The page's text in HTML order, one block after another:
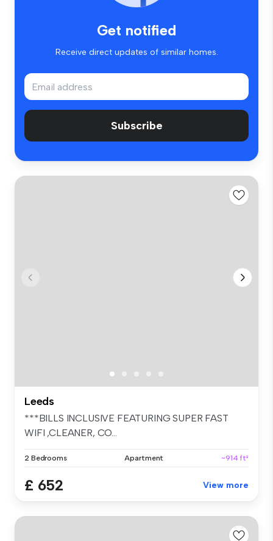
Get notified
Receive direct updates of similar homes.
Subscribe
Leeds
***BILLS INCLUSIVE FEATURING SUPER FAST
WIFI ,CLEANER, CO...
2 Bedrooms Apartment ~914 ft²
£ 652 View more